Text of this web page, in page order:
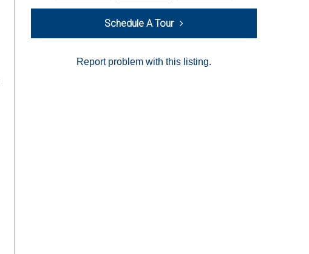
Schedule A Tour
Report problem with this listing.